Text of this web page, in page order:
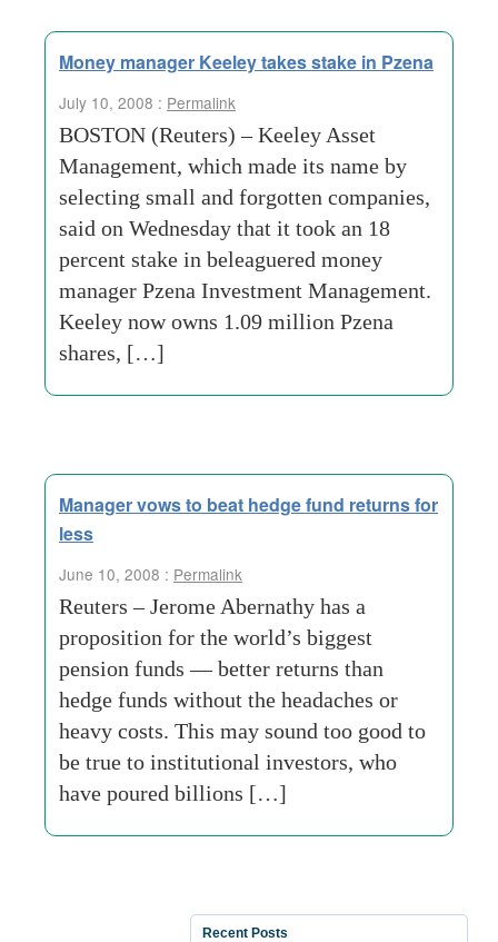
Money manager Keeley takes stake in Pzena
July 10, 2008 : Permalink
BOSTON (Reuters) – Keeley Asset
Management, which made its name by
selecting small and forgotten companies,
said on Wednesday that it took an 18
percent stake in beleaguered money
manager Pzena Investment Management.
Keeley now owns 1.09 million Pzena
shares, […]
Manager vows to beat hedge fund returns for
less
June 10, 2008 : Permalink
Reuters – Jerome Abernathy has a
proposition for the world’s biggest
pension funds — better returns than
hedge funds without the headaches or
heavy costs. This may sound too good to
be true to institutional investors, who
have poured billions […]
Recent Posts